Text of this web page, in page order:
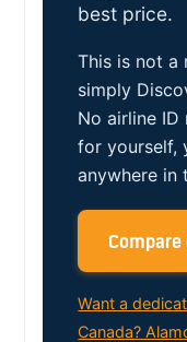
best price.
This is not a
simply
No airline ID
for yourself,
anywhere in
Compare
Want a
Canada?